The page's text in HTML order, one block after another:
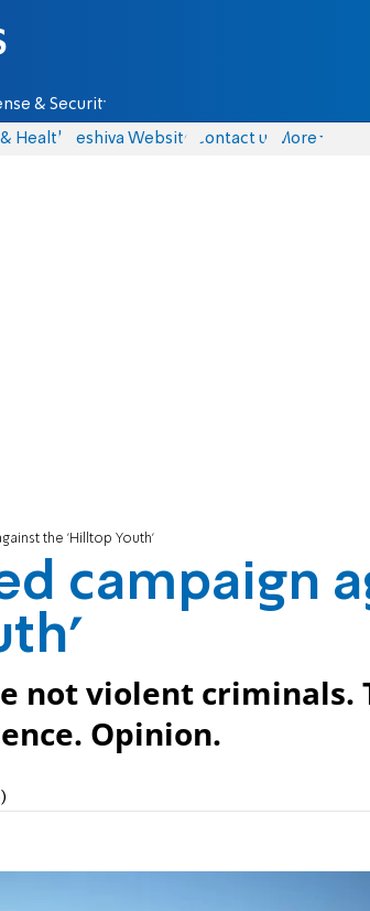
& Security
Health Yeshiva Website Contact us More
the 'Hilltop Youth'
campaign
not violent criminals.
Opinion.